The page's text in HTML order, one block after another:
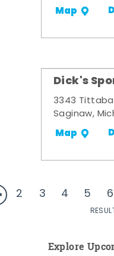
Map
Dick's
3343
Saginaw,
Map
2 3 4 5 6
Explore